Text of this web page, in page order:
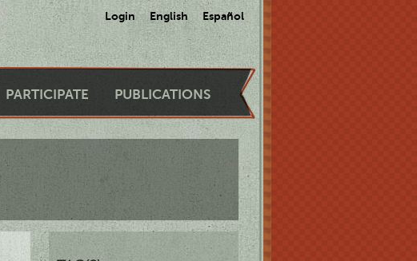
Login English Español
PARTICIPATE PUBLICATIONS